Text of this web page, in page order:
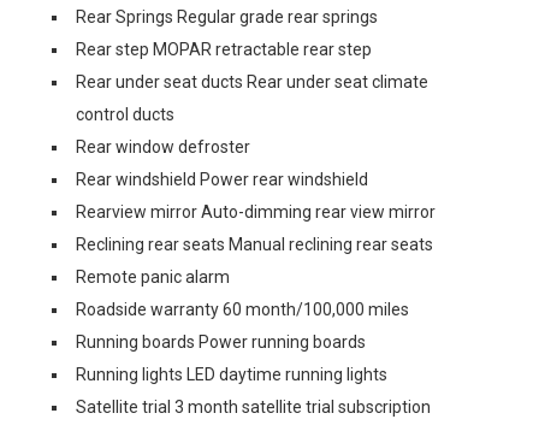
Rear Springs Regular grade rear springs
Rear step MOPAR retractable rear step
Rear under seat ducts Rear under seat climate
control ducts
Rear window defroster
Rear windshield Power rear windshield
Rearview mirror Auto-dimming rear view mirror
Reclining rear seats Manual reclining rear seats
Remote panic alarm
Roadside warranty 60 month/100,000 miles
Running boards Power running boards
Running lights LED daytime running lights
Satellite trial 3 month satellite trial subscription